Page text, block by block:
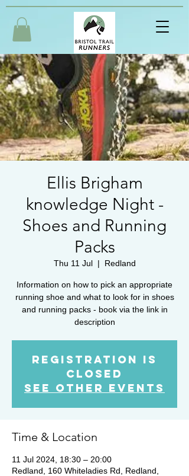
Ellis Brigham
knowledge Night -
Shoes and Running
Packs
Thu 11 Jul
  |
Redland
Information on how to pick an appropriate
running shoe and what to look for in shoes
and running packs - book via the link in
description
Registration is
closed
See other events
Time & Location
11 Jul 2024, 18:30 – 20:00
Redland, 160 Whiteladies Rd, Redland,